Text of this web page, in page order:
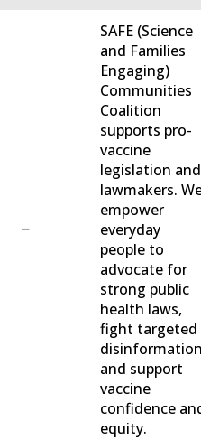
−
SAFE (Science
and Families
Engaging)
Communities
Coalition
supports pro-
vaccine
legislation and
lawmakers.
empower
everyday
people to
advocate for
strong public
health laws,
fight targeted
and support
vaccine
confidence
equity.